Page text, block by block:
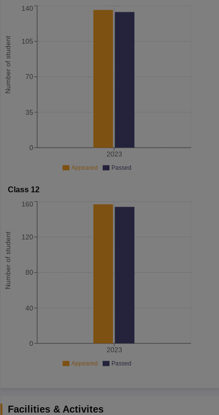
Number of student
2023
0
35
70
105
140
Appeared Passed
Class 12
Number of student
2023
0
40
80
120
160
Appeared Passed
Facilities & Activites